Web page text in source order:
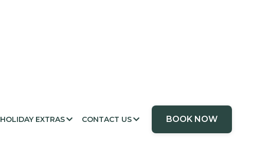
HOLIDAY EXTRAS  CONTACT US  BOOK NOW